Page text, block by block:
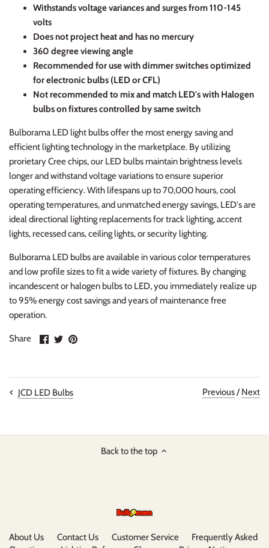
Withstands voltage variances and surges from 110-145
volts
Does not project heat and has no mercury
360 degree viewing angle
Recommended for use with dimmer switches optimized
for electronic bulbs (LED or CFL)
Not recommended to mix and match LED's with Halogen
bulbs on fixtures controlled by same switch
Bulborama LED light bulbs offer the most energy saving and
efficient lighting technology in the marketplace. By utilizing
prorietary Cree chips, our LED bulbs maintain brightness levels
longer and withstand voltage variations to ensure superior
operating efficiency. With lifespans up to 70,000 hours, cool
operating temperatures, and unmatched energy savings, LED's are
ideal directional lighting replacements for track lighting, accent
lights, recessed cans, ceiling lights, or security lighting.
Bulborama LED bulbs are available in various color temperatures
and low profile sizes to fit a wide variety of fixtures. By changing
incandescent or halogen bulbs to LED, you immediately realize up
to 95% energy cost savings and years of maintenance free
operation.
Share
ShareSharePin
JCD LED Bulbs Previous/ Next
Back to the top
About Us Contact Us Customer Service
Frequently Asked